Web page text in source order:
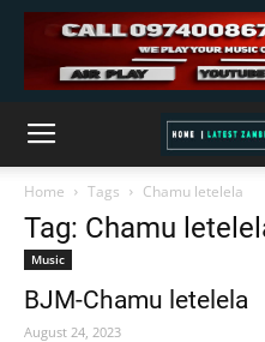
Home Tags Chamu letelela
Tag: Chamu
Music
BJM-Chamu letelela
August 24, 2023